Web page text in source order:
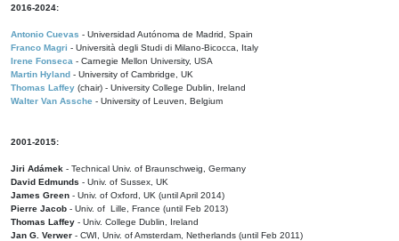
2016-2024:
Antonio Cuevas - Universidad Autónoma de Madrid, Spain
Franco Magri - Università degli Studi di Milano-Bicocca, Italy
Irene Fonseca - Carnegie Mellon University, USA
Martin Hyland - University of Cambridge, UK
Thomas Laffey (chair) - University College Dublin, Ireland
Walter Van Assche - University of Leuven, Belgium
2001-2015:
Jiri Adámek - Technical Univ. of Braunschweig, Germany
David Edmunds - Univ. of Sussex, UK
James Green - Univ. of Oxford, UK (until April 2014)
Pierre Jacob - Univ. of Lille, France (until Feb 2013)
Thomas Laffey - Univ. College Dublin, Ireland
Jan G. Verwer - CWI, Univ. of Amsterdam, Netherlands (until Feb 2011)